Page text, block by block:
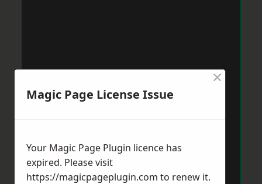
Magic Page License Issue
×
Your Magic Page Plugin licence has
expired. Please visit
https://magicpageplugin.com to renew it.